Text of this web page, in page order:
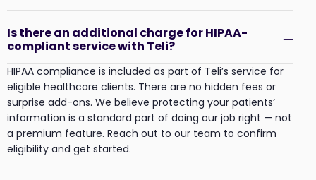
Is there an additional charge for HIPAA-
compliant service with Teli?
HIPAA compliance is included as part of Teli’s service for
eligible healthcare clients. There are no hidden fees or
surprise add-ons. We believe protecting your patients’
information is a standard part of doing our job right — not
a premium feature. Reach out to our team to confirm
eligibility and get started.